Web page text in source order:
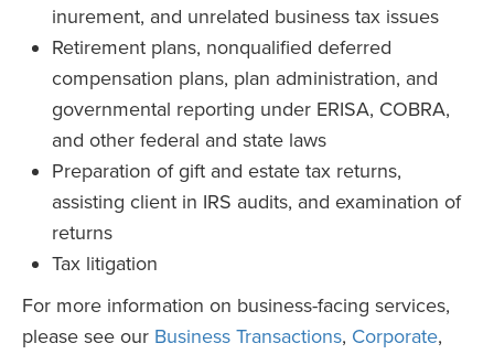
inurement, and unrelated business tax issues
Retirement plans, nonqualified deferred
compensation plans, plan administration, and
governmental reporting under ERISA, COBRA,
and other federal and state laws
Preparation of gift and estate tax returns,
assisting client in IRS audits, and examination of
returns
Tax litigation
For more information on business-facing services,
please see our Business Transactions, Corporate,